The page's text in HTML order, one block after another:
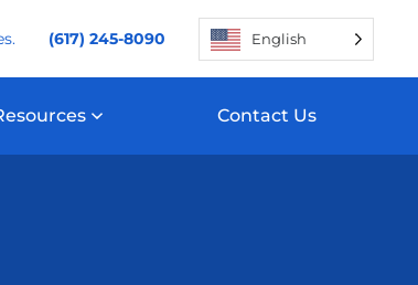
(617) 245-8090 English
Contact Us